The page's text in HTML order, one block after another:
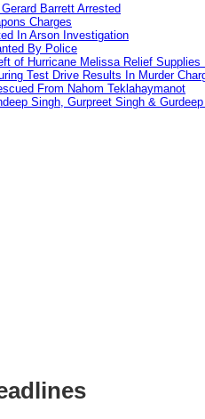
Barrett Arrested
Charges
In Arson Investigation
By Police
of Hurricane Melissa Relief
Test Drive Results In Murder
From Nahom Teklahaymanot
Singh, Gurpreet Singh &